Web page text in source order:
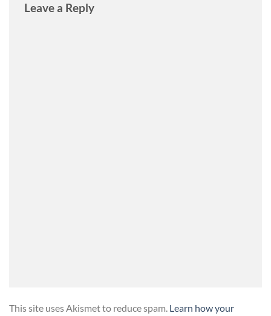
Leave a Reply
This site uses Akismet to reduce spam. Learn how your